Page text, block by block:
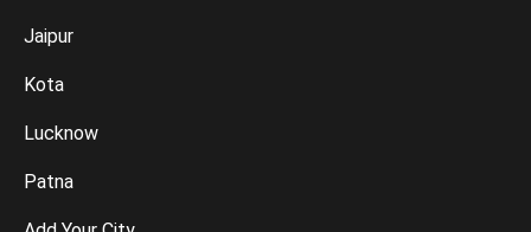
Jaipur
Kota
Lucknow
Patna